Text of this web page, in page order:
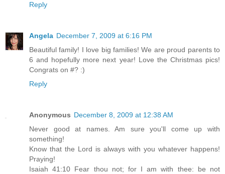
Reply
Angela December 7, 2009 at 6:16 PM
Beautiful family! I love big families! We are proud parents to
6 and hopefully more next year! Love the Christmas pics!
Congrats on #? :)
Reply
Anonymous December 8, 2009 at 12:38 AM
Never good at names. Am sure you'll come up with
something!
Know that the Lord is always with you whatever happens!
Praying!
Isaiah 41:10 Fear thou not; for I am with thee: be not